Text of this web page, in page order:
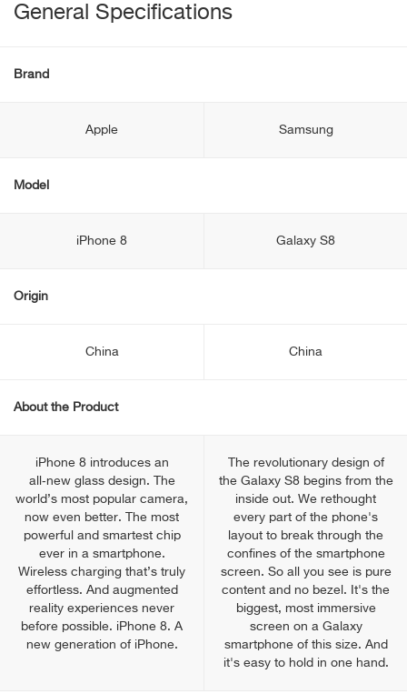
General Specifications
Brand
Apple Samsung
Model
iPhone 8 Galaxy S8
Origin
China China
About the Product
iPhone 8 introduces an
all‑new glass design. The
world’s most popular camera,
now even better. The most
powerful and smartest chip
ever in a smartphone.
Wireless charging that’s truly
effortless. And augmented
reality experiences never
before possible. iPhone 8. A
new generation of iPhone.
The revolutionary design of
the Galaxy S8 begins from the
inside out. We rethought
every part of the phone's
layout to break through the
confines of the smartphone
screen. So all you see is pure
content and no bezel. It's the
biggest, most immersive
screen on a Galaxy
smartphone of this size. And
it's easy to hold in one hand.